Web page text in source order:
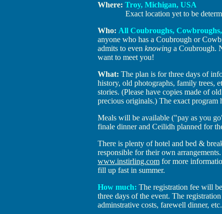
Where: Troy, Michigan, USA
Exact location yet to be
Who: All Coubroughs, Cowbroughs,
anyone who has a Coubrough or
admits to even knowing a Coubrough.
want to meet you!
What: The plan is for three days of
history, old photographs, family trees,
stories. (Please have copies made of
precious originals.) The exact program
Meals will be available ("pay as you
finale dinner and Ceilidh planned for
There is plenty of hotel and bed &
responsible for their own
www.instirling.com for more
fill up fast in summer.
How much: The registration fee will
three days of the event. The
adminstrative costs, farewell dinner,